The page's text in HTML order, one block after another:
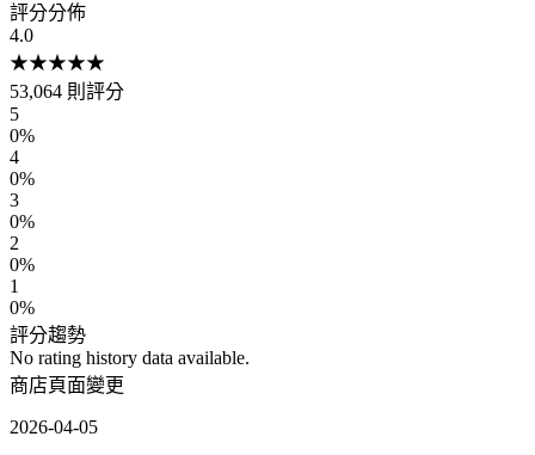
評分分佈
4.0
★★★★★
53,064 則評分
5
0%
4
0%
3
0%
2
0%
1
0%
評分趨勢
No rating history data available.
商店頁面變更
2026-04-05